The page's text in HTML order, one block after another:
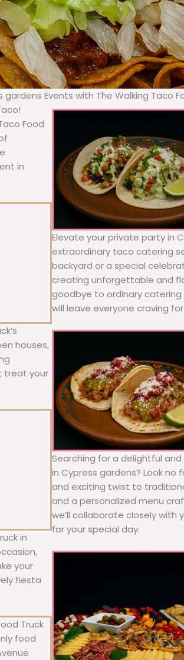
gardens Events with The Walking Taco
Food
in
houses,
treat your
in
your
fiesta
Truck
food
Elevate your private party in
extraordinary taco catering
backyard or a special
creating unforgettable and
goodbye to ordinary
will leave everyone craving
Searching for a delightful
in Cypress gardens? Look no
and exciting twist to
and a personalized menu
we’ll collaborate closely
for your special day.